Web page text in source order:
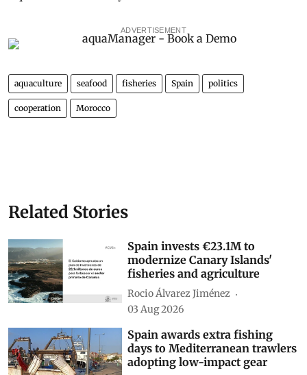
ADVERTISEMENT
aquaculture seafood fisheries Spain politics
cooperation Morocco
Related Stories
Spain invests €23.1M to
modernize Canary Islands'
fisheries and agriculture
Rocio Álvarez Jiménez
03 Aug 2026
Spain awards extra fishing
days to Mediterranean trawlers
adopting low-impact gear